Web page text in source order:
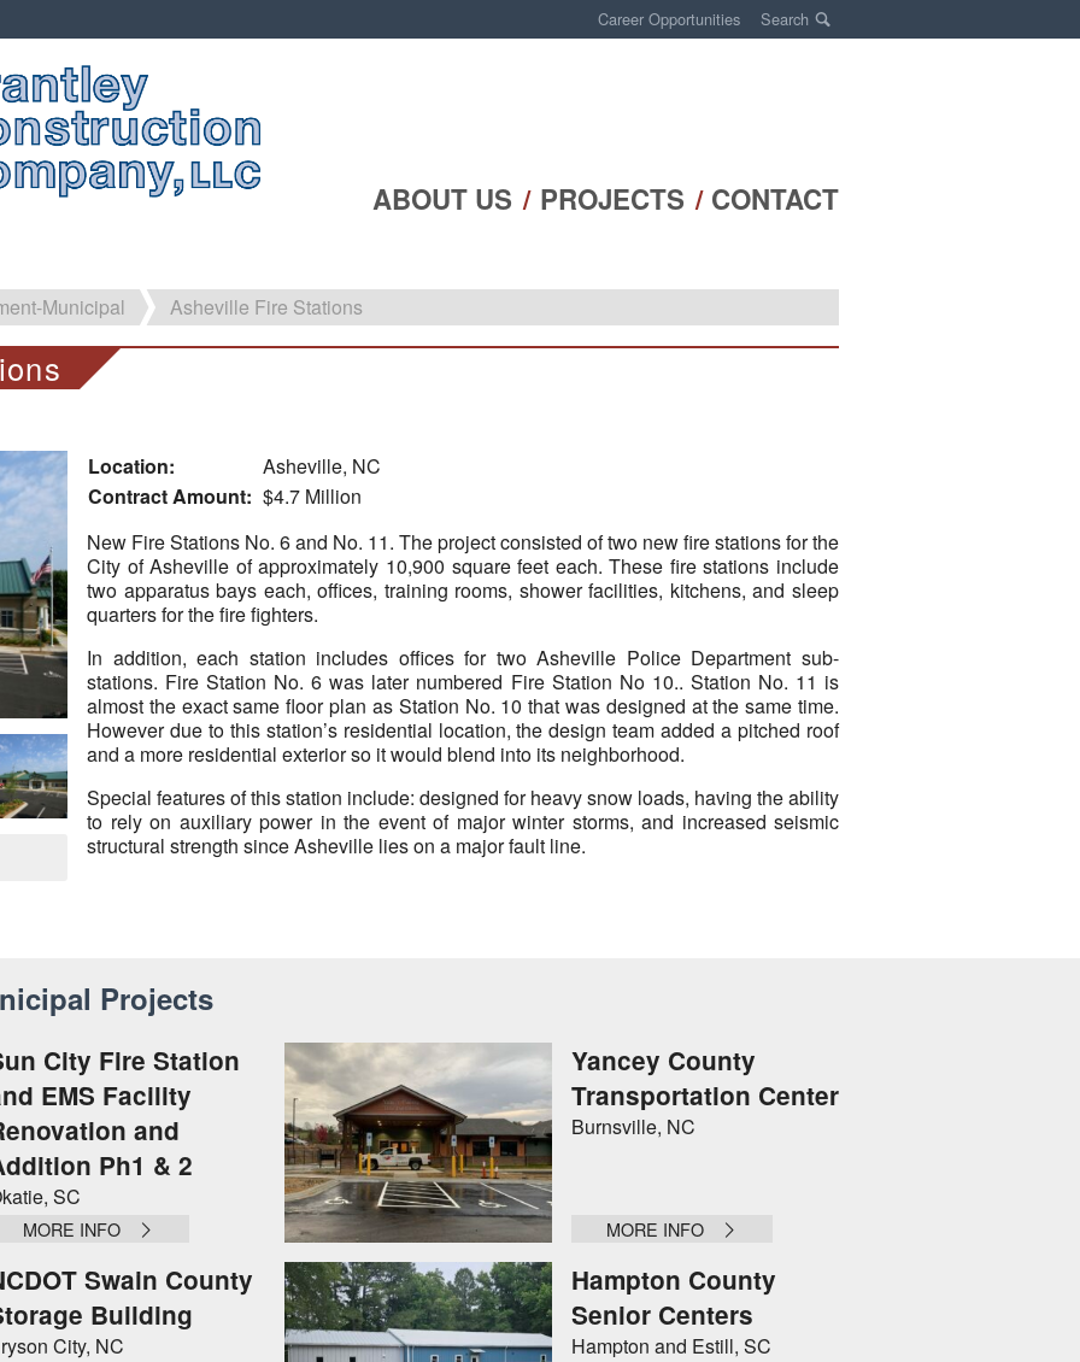
Career Opportunities Search
ABOUT US PROJECTS CONTACT
Municipal Asheville Fire Stations
Location:
Asheville, NC
Contract Amount: $4.7 Million
New Fire Stations No. 6 and No. 11. The project consisted of two new fire stations for the
City of Asheville of approximately 10,900 square feet each. These fire stations include
two apparatus bays each, offices, training rooms, shower facilities, kitchens, and sleep
quarters for the fire fighters.
In addition, each station includes offices for two Asheville Police Department sub-
stations. Fire Station No. 6 was later numbered Fire Station No 10.. Station No. 11 is
almost the exact same floor plan as Station No. 10 that was designed at the same time.
However due to this station’s residential location, the design team added a pitched roof
and a more residential exterior so it would blend into its neighborhood.
Special features of this station include: designed for heavy snow loads, having the ability
to rely on auxiliary power in the event of major winter storms, and increased seismic
structural strength since Asheville lies on a major fault line.
Projects
Yancey County
Transportation Center
Burnsville, NC
MORE INFO
City Fire Station
EMS Facility
and
Ph1 & 2
SC
MORE INFO
Hampton County
Senior Centers
Hampton and Estill, SC
Swain County
Building
City, NC